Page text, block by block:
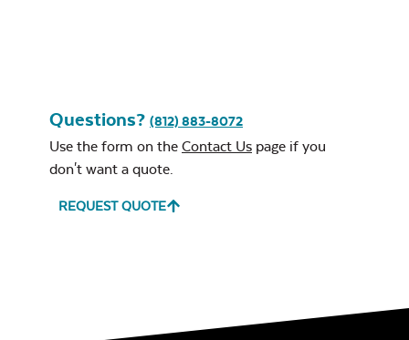
Questions? (812) 883-8072
Use the form on the Contact Us page if you
don't want a quote.
REQUEST QUOTE